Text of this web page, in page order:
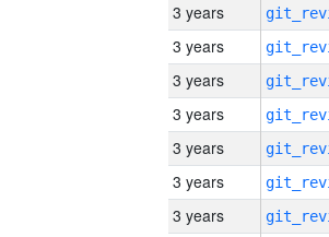
3 years
3 years
3 years
3 years
3 years
3 years
3 years